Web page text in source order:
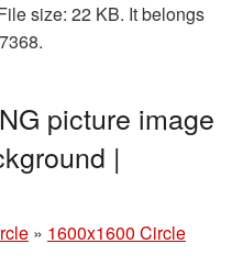
size: 22 KB. It belongs
picture image
|
» 1600x1600 Circle